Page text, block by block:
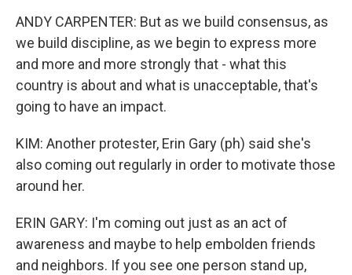
ANDY CARPENTER: But as we build consensus, as
we build discipline, as we begin to express more
and more and more strongly that - what this
country is about and what is unacceptable, that's
going to have an impact.
KIM: Another protester, Erin Gary (ph) said she's
also coming out regularly in order to motivate those
around her.
ERIN GARY: I'm coming out just as an act of
awareness and maybe to help embolden friends
and neighbors. If you see one person stand up,